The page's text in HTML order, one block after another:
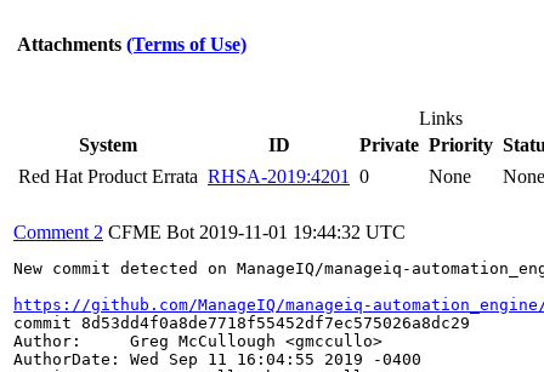
Attachments (Terms of Use)
Links
System
ID Private Priority
Red Hat Product Errata RHSA-2019:4201 0 None None
Comment 2 CFME Bot 2019-11-01 19:44:32 UTC
New commit detected on ManageIQ/manageiq-
https://github.com/ManageIQ/manageiq-automation_engine/
commit 8d53dd4f0a8de7718f55452df7ec575026a8dc29
Author:     Greg McCullough <gmccullo>
AuthorDate: Wed Sep 11 16:04:55 2019 -0400